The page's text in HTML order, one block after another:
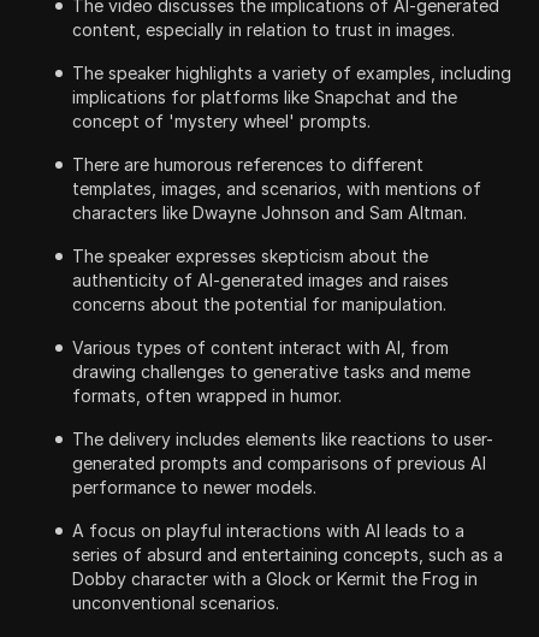
The video discusses the implications of AI-generated
content, especially in relation to trust in images.
The speaker highlights a variety of examples, including
implications for platforms like Snapchat and the
concept of 'mystery wheel' prompts.
There are humorous references to different
templates, images, and scenarios, with mentions of
characters like Dwayne Johnson and Sam Altman.
The speaker expresses skepticism about the
authenticity of AI-generated images and raises
concerns about the potential for manipulation.
Various types of content interact with AI, from
drawing challenges to generative tasks and meme
formats, often wrapped in humor.
The delivery includes elements like reactions to user-
generated prompts and comparisons of previous AI
performance to newer models.
A focus on playful interactions with AI leads to a
series of absurd and entertaining concepts, such as a
Dobby character with a Glock or Kermit the Frog in
unconventional scenarios.